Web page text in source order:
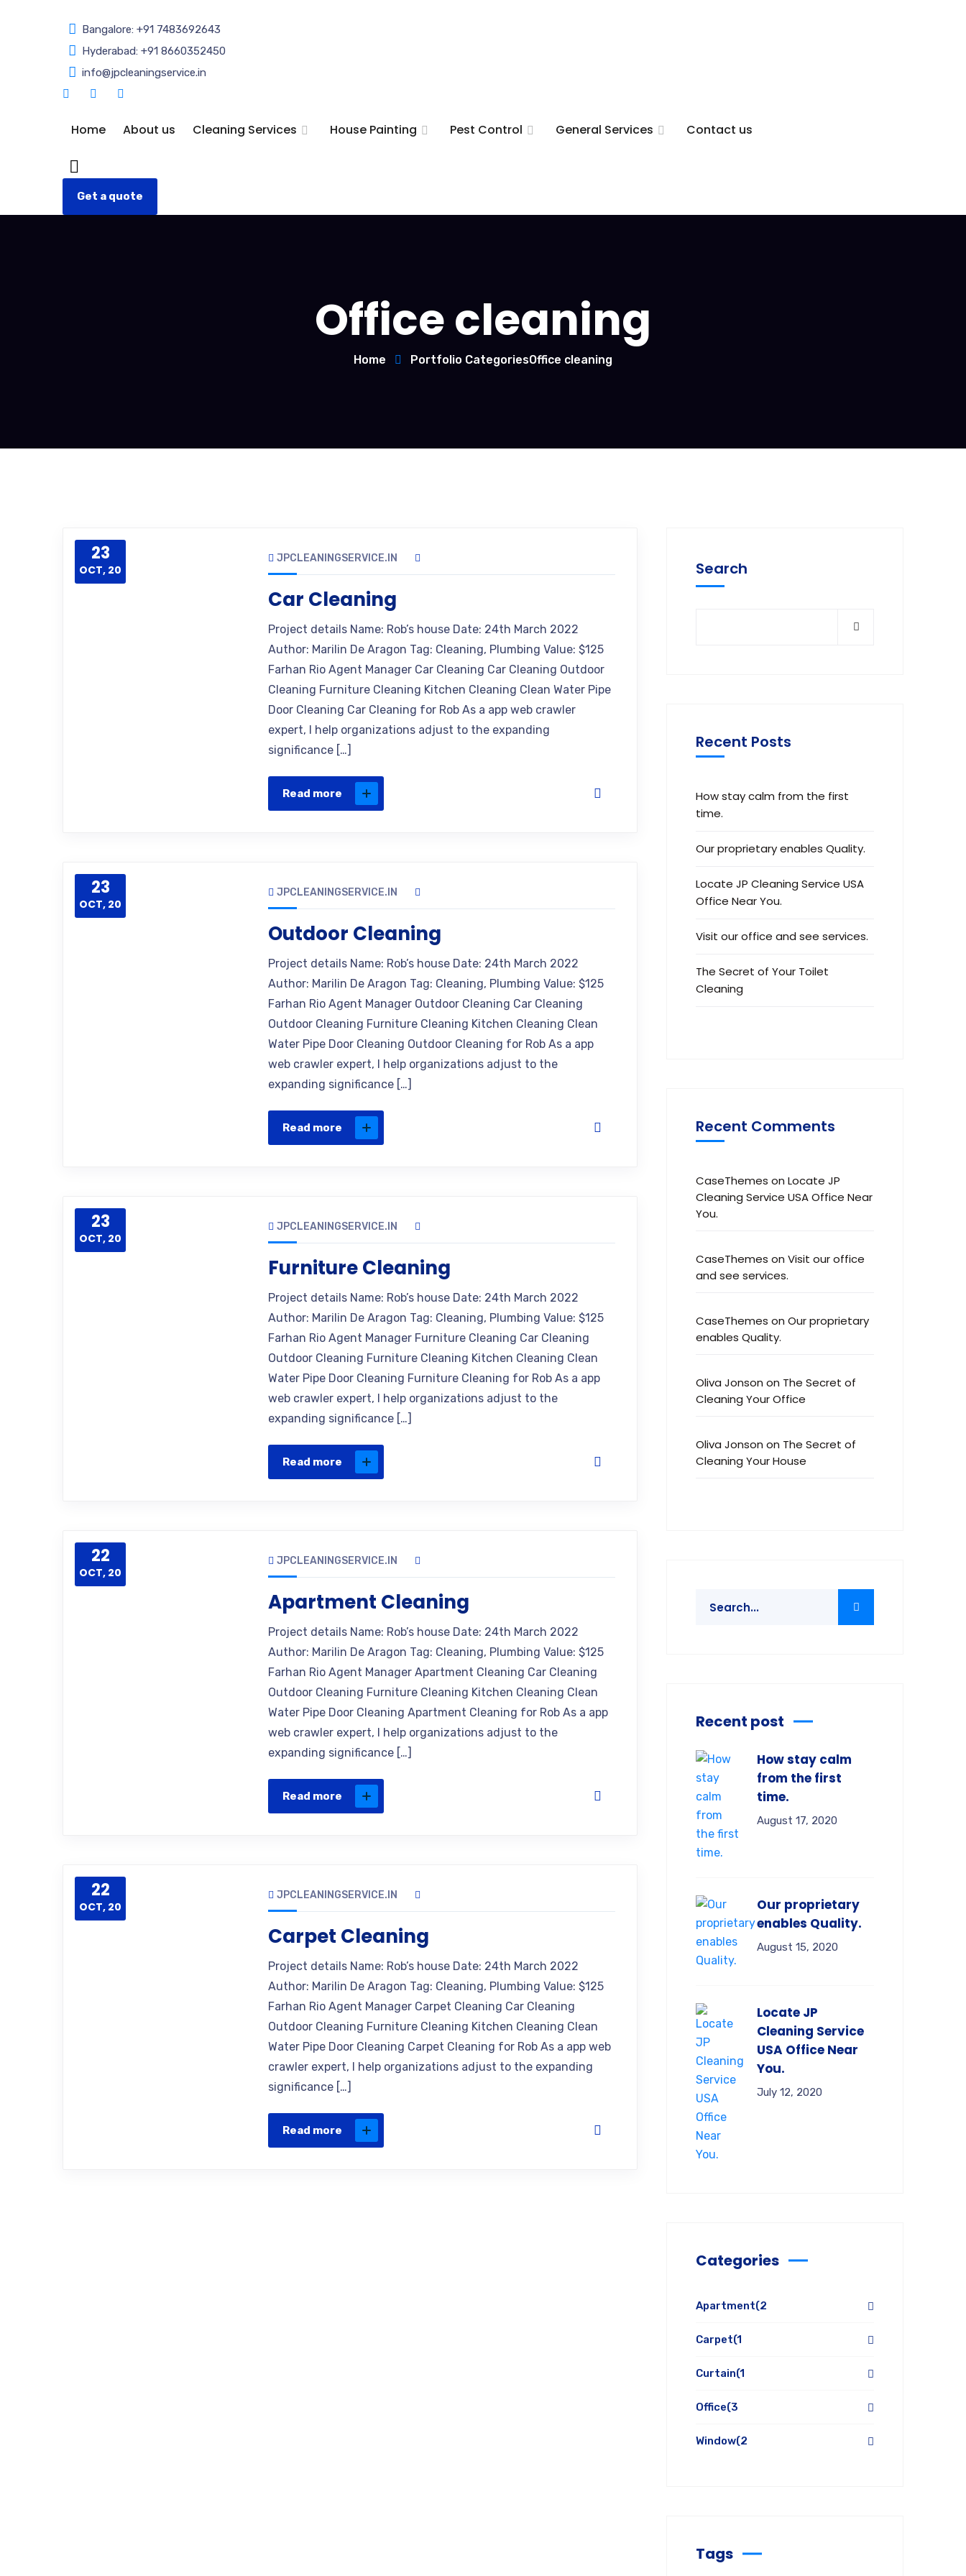
Bangalore: +91 7483692643
Hyderabad: +91 8660352450
info@jpcleaningservice.in
Home About us Cleaning Services House Painting Pest Control General Services Contact us
Get a quote
Office cleaning
Home Portfolio CategoriesOffice cleaning
23
OCT, 20
JPCLEANINGSERVICE.IN
Car Cleaning
Project details Name: Rob’s house Date: 24th March 2022
Author: Marilin De Aragon Tag: Cleaning, Plumbing Value: $125
Farhan Rio Agent Manager Car Cleaning Car Cleaning Outdoor
Cleaning Furniture Cleaning Kitchen Cleaning Clean Water Pipe
Door Cleaning Car Cleaning for Rob As a app web crawler
expert, I help organizations adjust to the expanding
significance […]
Read more
23
OCT, 20
JPCLEANINGSERVICE.IN
Outdoor Cleaning
Project details Name: Rob’s house Date: 24th March 2022
Author: Marilin De Aragon Tag: Cleaning, Plumbing Value: $125
Farhan Rio Agent Manager Outdoor Cleaning Car Cleaning
Outdoor Cleaning Furniture Cleaning Kitchen Cleaning Clean
Water Pipe Door Cleaning Outdoor Cleaning for Rob As a app
web crawler expert, I help organizations adjust to the
expanding significance […]
Read more
23
OCT, 20
JPCLEANINGSERVICE.IN
Furniture Cleaning
Project details Name: Rob’s house Date: 24th March 2022
Author: Marilin De Aragon Tag: Cleaning, Plumbing Value: $125
Farhan Rio Agent Manager Furniture Cleaning Car Cleaning
Outdoor Cleaning Furniture Cleaning Kitchen Cleaning Clean
Water Pipe Door Cleaning Furniture Cleaning for Rob As a app
web crawler expert, I help organizations adjust to the
expanding significance […]
Read more
22
OCT, 20
JPCLEANINGSERVICE.IN
Apartment Cleaning
Project details Name: Rob’s house Date: 24th March 2022
Author: Marilin De Aragon Tag: Cleaning, Plumbing Value: $125
Farhan Rio Agent Manager Apartment Cleaning Car Cleaning
Outdoor Cleaning Furniture Cleaning Kitchen Cleaning Clean
Water Pipe Door Cleaning Apartment Cleaning for Rob As a app
web crawler expert, I help organizations adjust to the
expanding significance […]
Read more
22
OCT, 20
JPCLEANINGSERVICE.IN
Carpet Cleaning
Project details Name: Rob’s house Date: 24th March 2022
Author: Marilin De Aragon Tag: Cleaning, Plumbing Value: $125
Farhan Rio Agent Manager Carpet Cleaning Car Cleaning
Outdoor Cleaning Furniture Cleaning Kitchen Cleaning Clean
Water Pipe Door Cleaning Carpet Cleaning for Rob As a app web
crawler expert, I help organizations adjust to the expanding
significance […]
Read more
Search
Recent Posts
How stay calm from the first
time.
Our proprietary enables Quality.
Locate JP Cleaning Service USA
Office Near You.
Visit our office and see services.
The Secret of Your Toilet
Cleaning
Recent Comments
CaseThemes on Locate JP
Cleaning Service USA Office Near
You.
CaseThemes on Visit our office
and see services.
CaseThemes on Our proprietary
enables Quality.
Oliva Jonson on The Secret of
Cleaning Your Office
Oliva Jonson on The Secret of
Cleaning Your House
Recent post
How stay calm
from the first
time.
August 17, 2020
Our proprietary
enables Quality.
August 15, 2020
Locate JP
Cleaning Service
USA Office Near
You.
July 12, 2020
Categories
Apartment(2
Carpet(1
Curtain(1
Office(3
Window(2
Tags